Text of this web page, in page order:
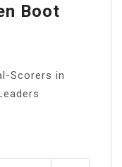
Boot
Scorers in